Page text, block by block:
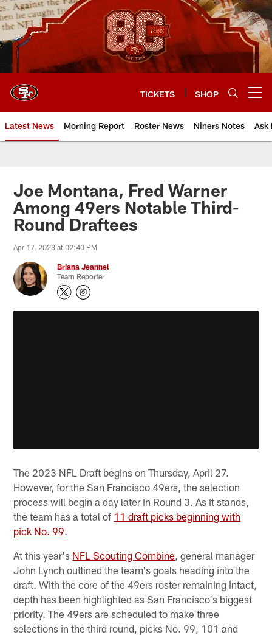
Skip
to
main
content
TICKETS SHOP
Latest News Morning Report Roster News Niners Notes Ask
Joe Montana, Fred Warner
Among 49ers Notable Third-
Round Draftees
Apr 17, 2023 at 02:40 PM
Briana Jeannel
Team Reporter
The 2023 NFL Draft begins on Thursday, April 27.
However, for the San Francisco 49ers, the selection
process will begin a day later in Round 3. As it stands,
the team has a total of 11 draft picks beginning with
pick No. 99.
At this year's NFL Scouting Combine , general manager
John Lynch outlined the team's goals heading into the
draft. With the core of the 49ers roster remaining intact,
depth has been highlighted as San Francisco's biggest
priority. The 49ers are scheduled to make three
selections in the third round, picks No. 99, 101 and